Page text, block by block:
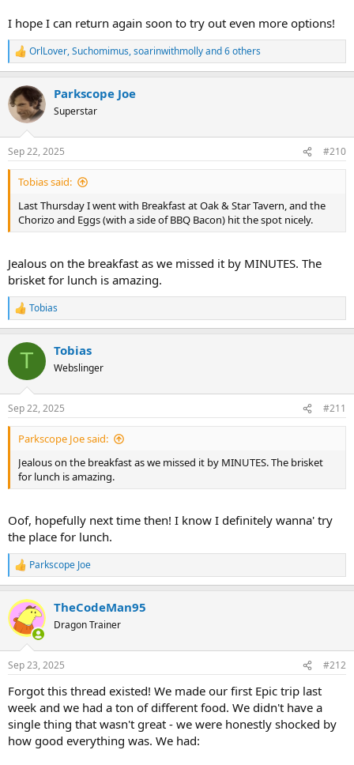
I hope I can return again soon to try out even more options!
R
e
c
t
i
s
:
OrlLover,Suchomimus,soarinwithmollyand 6 others
Parkscope Joe
Superstar
Sep 22, 2025 #210
Tobias said:
Last Thursday I went with Breakfast at Oak & Star Tavern, and the
Chorizo and Eggs (with a side of BBQ Bacon) hit the spot nicely.
Jealous on the breakfast as we missed it by MINUTES. The
brisket for lunch is amazing.
R
e
c
i
s
:
Tobias
T Tobias
Webslinger
Sep 22, 2025 #211
Parkscope Joe said:
Jealous on the breakfast as we missed it by MINUTES. The brisket
for lunch is amazing.
Oof, hopefully next time then! I know I definitely wanna' try
the place for lunch.
R
e
c
t
i
s
Parkscope Joe
TheCodeMan95
Dragon Trainer
Sep 23, 2025 #212
Forgot this thread existed! We made our first Epic trip last
week and we had a ton of different food. We didn't have a
single thing that wasn't great - we were honestly shocked by
how good everything was. We had: